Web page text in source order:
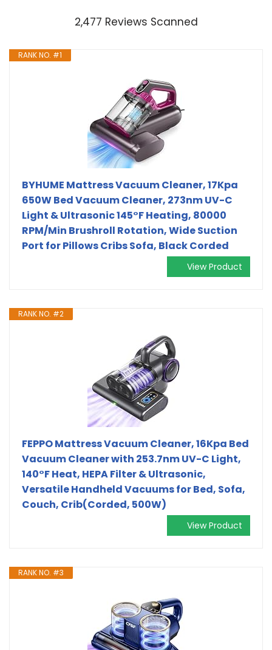
2,477 Reviews Scanned
RANK NO. #1
BYHUME Mattress Vacuum Cleaner, 17Kpa
650W Bed Vacuum Cleaner, 273nm UV-C
Light & Ultrasonic 145°F Heating, 80000
RPM/Min Brushroll Rotation, Wide Suction
Port for Pillows Cribs Sofa, Black Corded
View Product
RANK NO. #2
FEPPO Mattress Vacuum Cleaner, 16Kpa Bed
Vacuum Cleaner with 253.7nm UV-C Light,
140°F Heat, HEPA Filter & Ultrasonic,
Versatile Handheld Vacuums for Bed, Sofa,
Couch, Crib(Corded, 500W)
View Product
RANK NO. #3